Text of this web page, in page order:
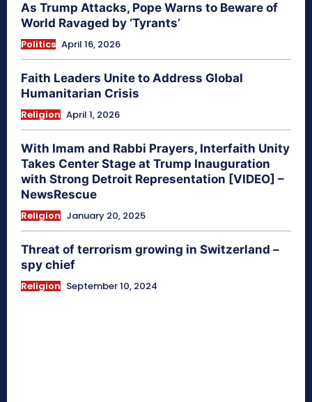
As Trump Attacks, Pope Warns to Beware of
World Ravaged by ‘Tyrants’
Politics April 16, 2026
Faith Leaders Unite to Address Global
Humanitarian Crisis
Religion April 1, 2026
With Imam and Rabbi Prayers, Interfaith Unity
Takes Center Stage at Trump Inauguration
with Strong Detroit Representation [VIDEO] –
NewsRescue
Religion January 20, 2025
Threat of terrorism growing in Switzerland –
spy chief
Religion September 10, 2024